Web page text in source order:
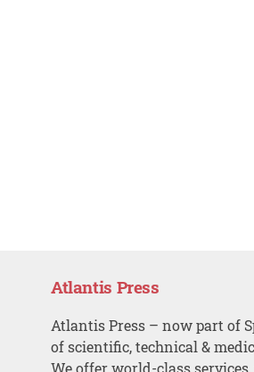
Atlantis Press
Atlantis Press – now part of
of scientific, technical &
We offer world-class